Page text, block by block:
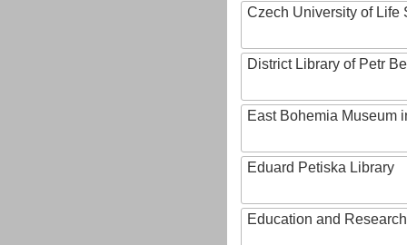
Czech University of Life
District Library of Petr
East Bohemia Museum
Eduard Petiska Library
Education and